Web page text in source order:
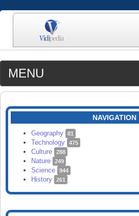
MENU
MEDIA
CATEGORIES
SEARCH
NAVIGATION
Geography 81
Technology 475
Culture 288
Nature 249
Science 944
History 261